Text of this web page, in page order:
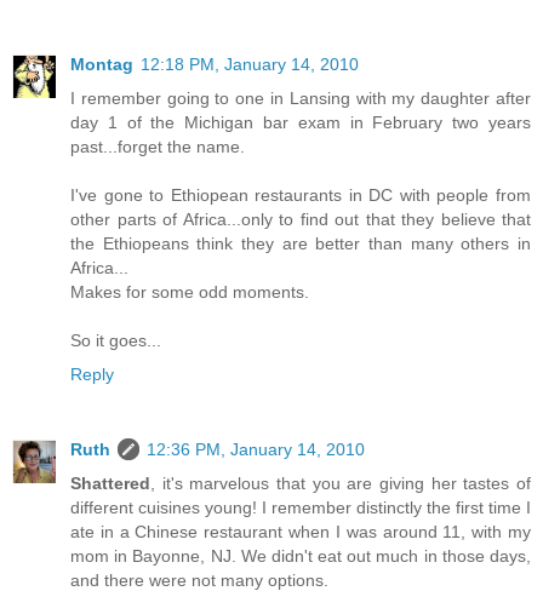
Montag 12:18 PM, January 14, 2010
I remember going to one in Lansing with my daughter after
day 1 of the Michigan bar exam in February two years
past...forget the name.
I've gone to Ethiopean restaurants in DC with people from
other parts of Africa...only to find out that they believe that
the Ethiopeans think they are better than many others in
Africa...
Makes for some odd moments.
So it goes...
Reply
Ruth
12:36 PM, January 14, 2010
Shattered , it's marvelous that you are giving her tastes of
different cuisines young! I remember distinctly the first time I
ate in a Chinese restaurant when I was around 11, with my
mom in Bayonne, NJ. We didn't eat out much in those days,
and there were not many options.